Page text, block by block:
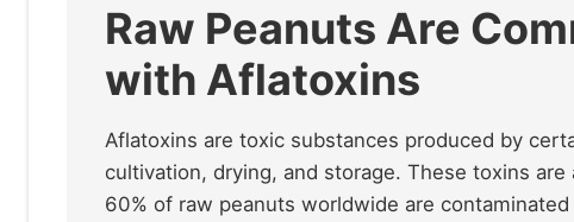
Raw Peanuts Are
with Aflatoxins
Aflatoxins are toxic substances produced by
cultivation, drying, and storage. These toxins
60% of raw peanuts worldwide are